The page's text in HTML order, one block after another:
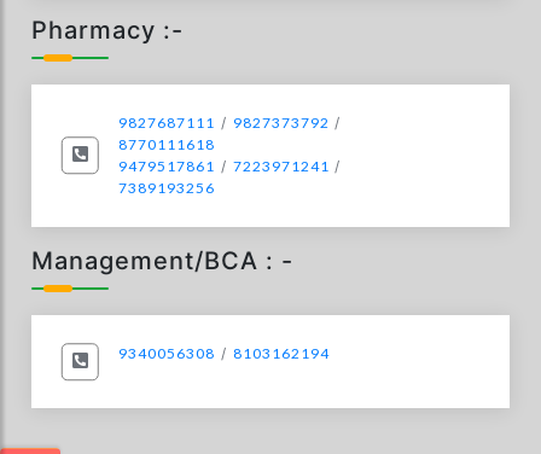
Pharmacy :-
9827687111 / 9827373792 /
8770111618
9479517861 / 7223971241 /
7389193256
Management/BCA : -
9340056308 / 8103162194